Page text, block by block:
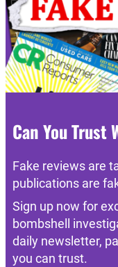
Can You Trust
Fake reviews are
publications are
Sign up now for
bombshell
daily newsletter,
you can trust.